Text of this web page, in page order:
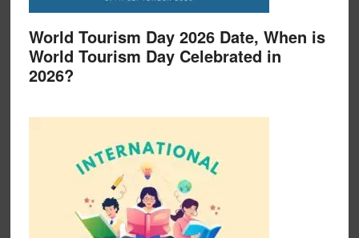
World Tourism Day 2026 Date, When is
World Tourism Day Celebrated in
2026?